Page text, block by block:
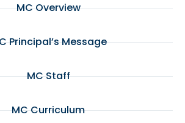
MC Overview
Principal’s Message
MC Staff
MC Curriculum